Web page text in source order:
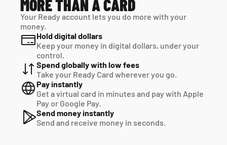
MORE THAN A CARD
Your Ready account lets you do more with your
money.
Hold digital dollars
Keep your money in digital dollars, under your
control.
Spend globally with low fees
Take your Ready Card wherever you go.
Pay instantly
Get a virtual card in minutes and pay with Apple
Pay or Google Pay.
Send money instantly
Send and receive money in seconds.